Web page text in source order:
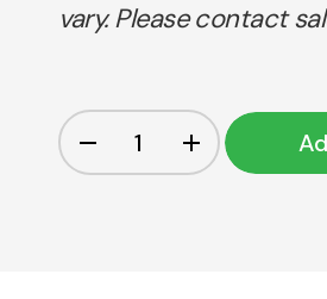
vary. Please contact